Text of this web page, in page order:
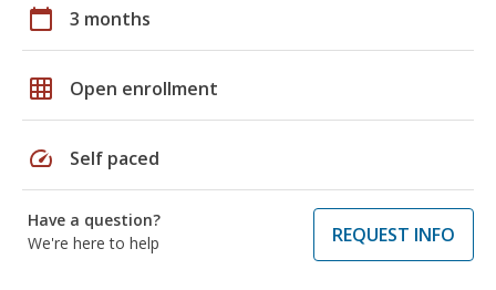
calendar_today 3 months
grid_on Open enrollment
speed Self paced
Have a question?
We're here to help
REQUEST INFO